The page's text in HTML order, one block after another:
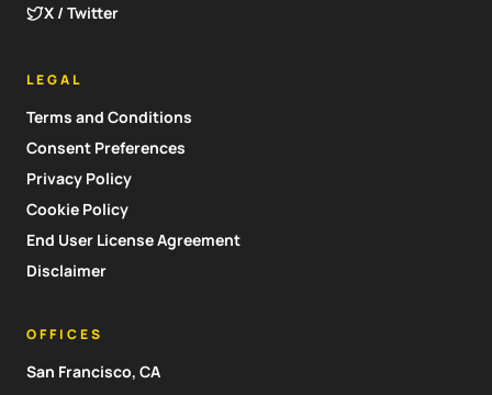
X / Twitter
LEGAL
Terms and Conditions
Consent Preferences
Privacy Policy
Cookie Policy
End User License Agreement
Disclaimer
OFFICES
San Francisco, CA